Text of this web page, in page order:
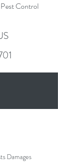
Control
Damages